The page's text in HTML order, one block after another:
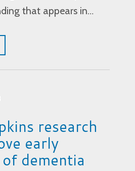
that appears in…
research
early
dementia